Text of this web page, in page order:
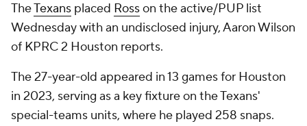
TheTexans placed Rosson the active/PUP list
Wednesday with an undisclosed injury, Aaron Wilson
of KPRC 2 Houston reports.
The 27-year-old appeared in 13 games for Houston
in 2023, serving as a key fixture on the Texans'
special-teams units, where he played 258 snaps.